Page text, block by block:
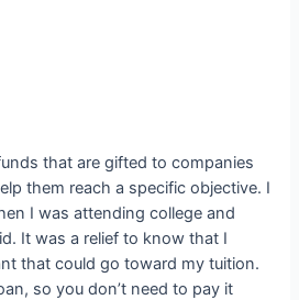
that are gifted to companies
them reach a specific objective. I
I was attending college and
It was a relief to know that I
that could go toward my tuition.
so you don’t need to pay it